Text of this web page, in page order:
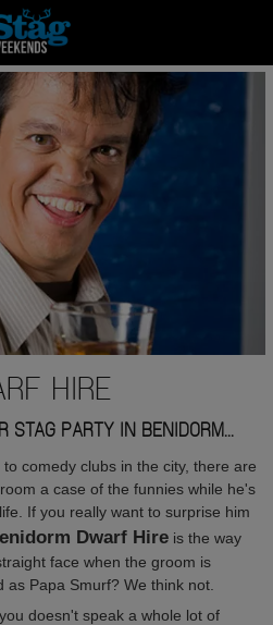
HIRE
STAG PARTY IN BENIDORM...
comedy clubs in the city, there are
a case of the funnies while he's
If you really want to surprise him
Dwarf Hireis the way
face when the groom is
Papa Smurf? We think not.
doesn't speak a whole lot of